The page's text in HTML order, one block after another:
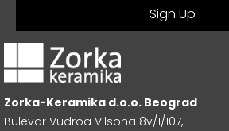
Zorka-Keramika d.o.o. Beograd
Bulevar Vudroa Vilsona 8v/1/107,